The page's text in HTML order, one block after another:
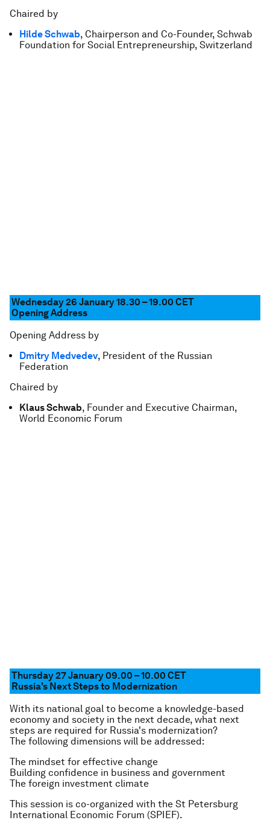
Chaired by
Hilde Schwab, Chairperson and Co-Founder, Schwab
Foundation for Social Entrepreneurship, Switzerland
Wednesday 26 January 18.30 – 19.00 CET
Opening Address
Opening Address by
Dmitry Medvedev, President of the Russian
Federation
Chaired by
Klaus Schwab, Founder and Executive Chairman,
World Economic Forum
Thursday 27 January 09.00 – 10.00 CET
Russia's Next Steps to Modernization
With its national goal to become a knowledge-based
economy and society in the next decade, what next
steps are required for Russia's modernization?
The following dimensions will be addressed:
The mindset for effective change
Building confidence in business and government
The foreign investment climate
This session is co-organized with the St Petersburg
International Economic Forum (SPIEF).